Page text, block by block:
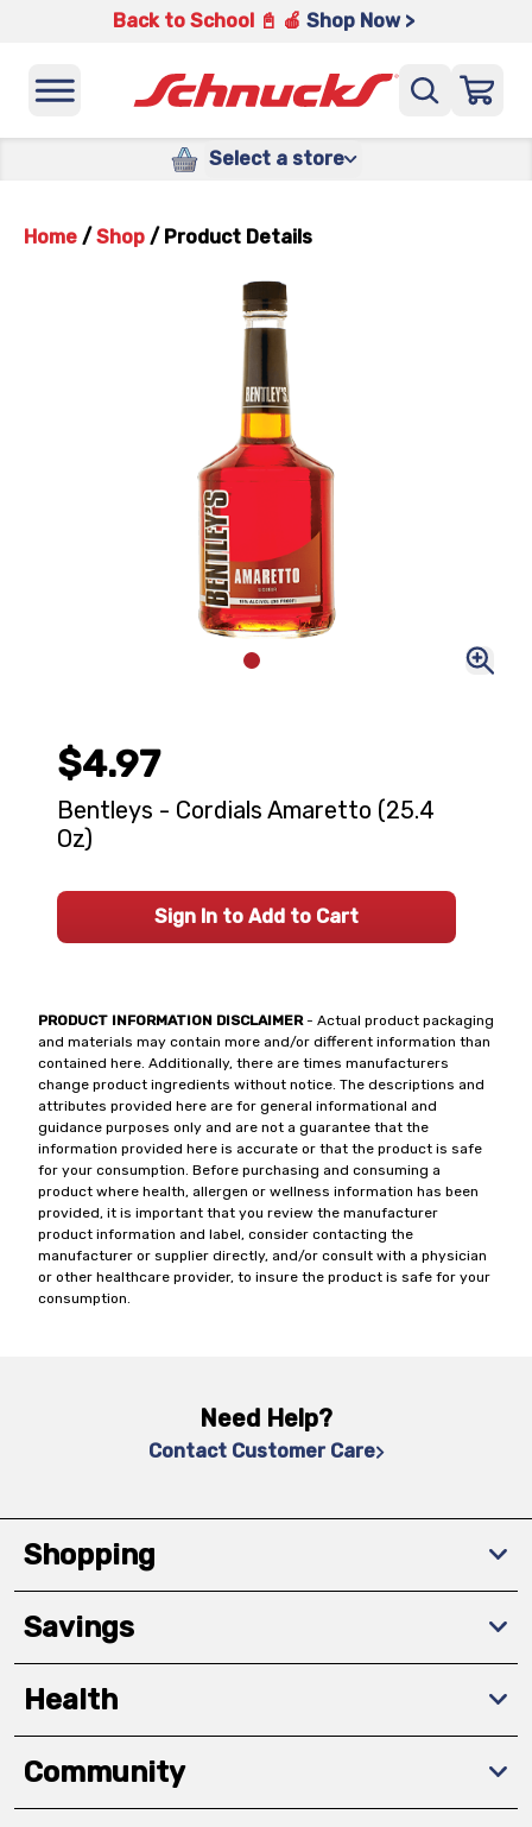
Back to School 📓 🍎 Shop Now >
Select a store
Home / Shop / Product Details
PRODUCT INFORMATION DISCLAIMER- Actual product packaging
and materials may contain more and/or different information than
contained here. Additionally, there are times manufacturers
change product ingredients without notice. The descriptions and
attributes provided here are for general informational and
guidance purposes only and are not a guarantee that the
information provided here is accurate or that the product is safe
for your consumption. Before purchasing and consuming a
product where health, allergen or wellness information has been
provided, it is important that you review the manufacturer
product information and label, consider contacting the
manufacturer or supplier directly, and/or consult with a physician
or other healthcare provider, to insure the product is safe for your
consumption.
$4.97
Bentleys - Cordials Amaretto (25.4
Oz)
Sign In to Add to Cart
Need Help?
Contact Customer Care
Shopping
Savings
Health
Community